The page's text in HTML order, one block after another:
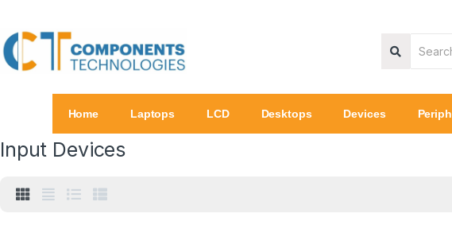
Home Laptops LCD Desktops Devices
Input Devices